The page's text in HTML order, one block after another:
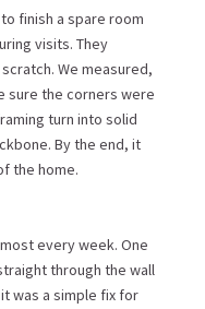
finish a spare room
visits. They
We measured,
sure the corners were
turn into solid
By the end, it
the home.
every week. One
through the wall
was a simple fix for